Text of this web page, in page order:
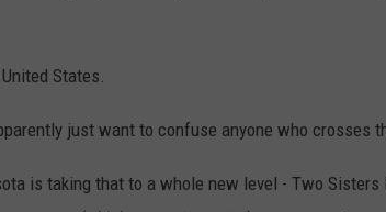
States.
just want to confuse anyone who crosses
is taking that to a whole new level - Two Sisters